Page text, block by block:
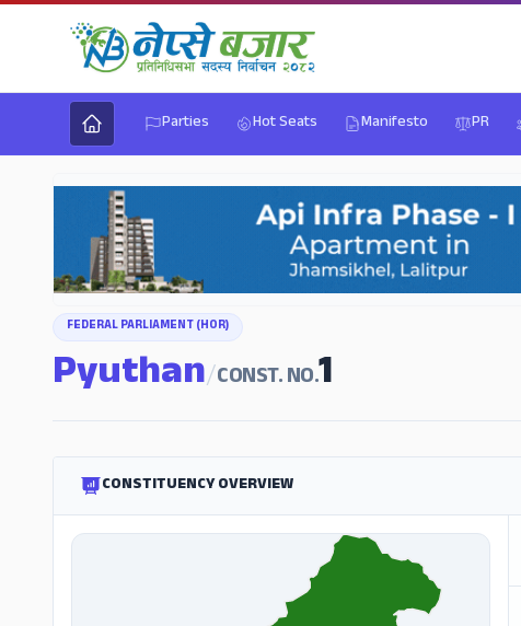
Parties Hot Seats Manifesto PR
FEDERAL PARLIAMENT (HOR)
Pyuthan/CONST. NO.1
CONSTITUENCY OVERVIEW